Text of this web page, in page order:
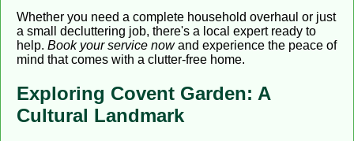
Whether you need a complete household overhaul or just
a small decluttering job, there's a local expert ready to
help. Book your service nowand experience the peace of
mind that comes with a clutter-free home.
Exploring Covent Garden: A
Cultural Landmark